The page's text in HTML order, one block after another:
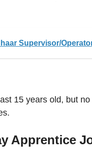
Supervisor/
15 years old, but
Apprentice